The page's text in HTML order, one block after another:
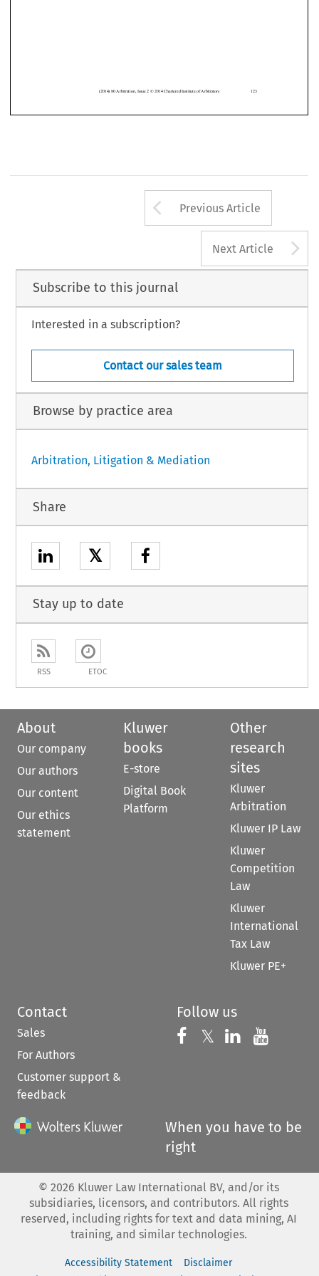

          
Arrow button
Previous Article
Next Article
Subscribe to this journal
Interested in a subscription?
Contact our sales team
Browse by practice area
Arbitration, Litigation & Mediation
Share
𝕏
Stay up to date
RSS ETOC
About
Our company
Our authors
Our content
Our ethics
statement
Kluwer
books
E-store
Digital Book
Platform
Other
research
sites
Kluwer
Arbitration
Kluwer IP Law
Kluwer
Competition
Law
Kluwer
International
Tax Law
Kluwer PE+
Contact
Sales
For Authors
Customer support &
feedback
Follow us
Follow us on
𝕏 Follow us on
Follow us
When you have to be
right
© 2026 Kluwer Law International BV, and/or its
subsidiaries, licensors, and contributors. All rights
reserved, including rights for text and data mining, AI
training, and similar technologies.
Accessibility Statement
Disclaimer